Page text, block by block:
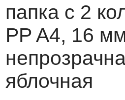
папка с 2
PP A4, 16
яблочная